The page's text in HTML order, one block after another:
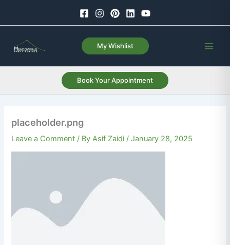
My Wishlist
Book Your Appointment
placeholder.png
Leave a Comment / ByAsif Zaidi /January 28, 2025